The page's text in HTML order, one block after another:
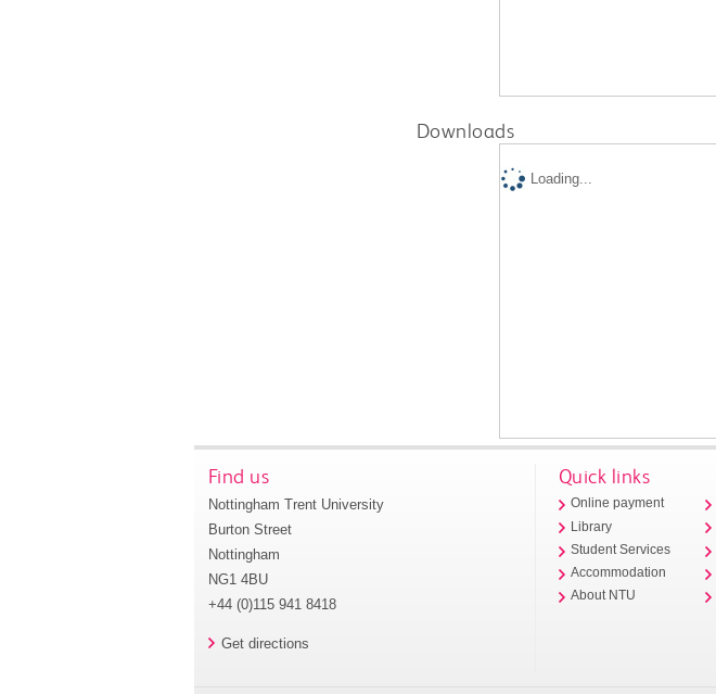
Downloads
Loading...
Find us
Nottingham Trent University
Burton Street
Nottingham
NG1 4BU
+44 (0)115 941 8418
Get directions
Quick links
Online payment
Library
Student Services
Accommodation
About NTU